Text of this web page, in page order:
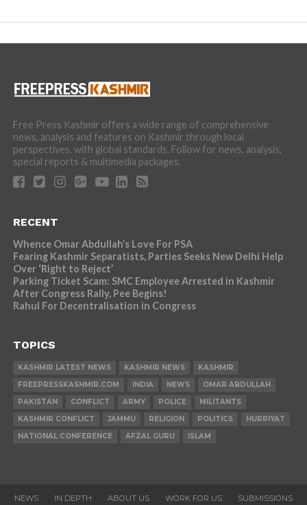
Free Press Kashmir offers a wide range of comprehensive
news, analysis and features on Kashmir through local
perspectives, with global standards. Follow for news, analysis,
special reports & multimedia packages.
RECENT
Whence Omar Abdullah’s Love For PSA
Fearing Kashmir Separatists, Parties Seeks New Delhi Help
Over ‘Right to Reject’
Parking Ticket Scam: SMC Employee Arrested in Kashmir
After Congress Rally, Pee Begins!
Rahul For Decentralisation in Congress
TOPICS
KASHMIR LATEST NEWS KASHMIR NEWS
KASHMIR
FREEPRESSKASHMIR.COM
INDIA NEWS
OMAR ABDULLAH
PAKISTAN
CONFLICT ARMY POLICE
MILITANTS
KASHMIR CONFLICT
JAMMU RELIGION POLITICS
HURRIYAT
NATIONAL CONFERENCE
AFZAL GURU ISLAM
NEWS IN DEPTH ABOUT US WORK FOR US SUBMISSIONS